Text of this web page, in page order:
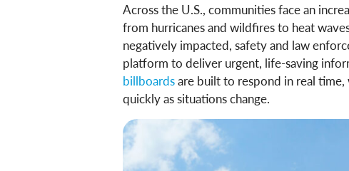
Across the U.S., communities face an
from hurricanes and wildfires to heat
negatively impacted, safety and law
platform to deliver urgent, life-saving
billboardsare built to respond in real
quickly as situations change.